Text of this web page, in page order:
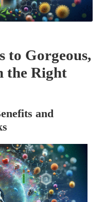
to Gorgeous,
the Right
and